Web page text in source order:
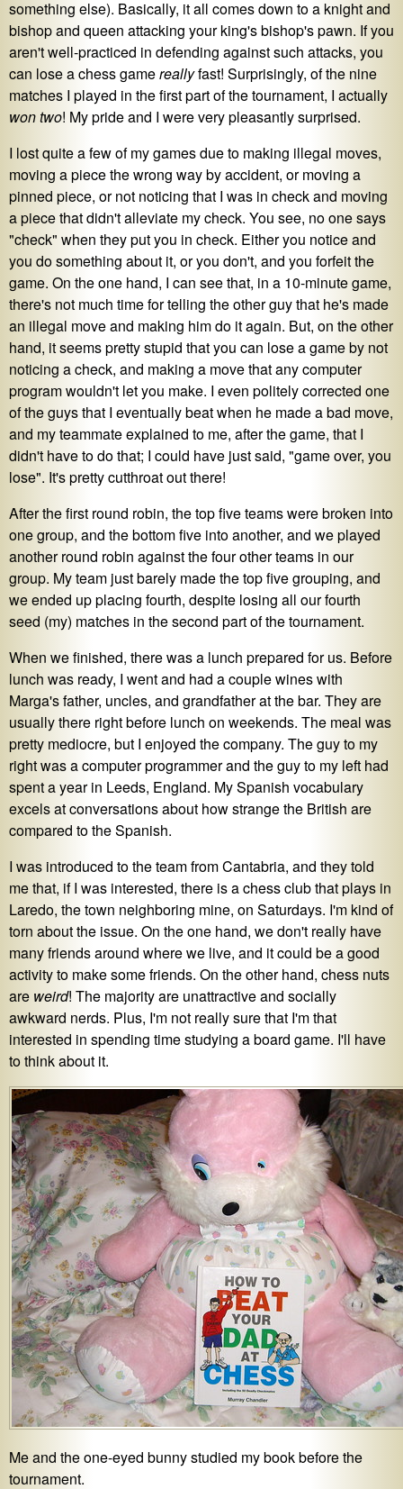
something else). Basically, it all comes down to a knight and
bishop and queen attacking your king's bishop's pawn. If you
aren't well-practiced in defending against such attacks, you
can lose a chess gamereallyfast! Surprisingly, of the nine
matches I played in the first part of the tournament, I actually
won two! My pride and I were very pleasantly surprised.
I lost quite a few of my games due to making illegal moves,
moving a piece the wrong way by accident, or moving a
pinned piece, or not noticing that I was in check and moving
a piece that didn't alleviate my check. You see, no one says
"check" when they put you in check. Either you notice and
you do something about it, or you don't, and you forfeit the
game. On the one hand, I can see that, in a 10-minute game,
there's not much time for telling the other guy that he's made
an illegal move and making him do it again. But, on the other
hand, it seems pretty stupid that you can lose a game by not
noticing a check, and making a move that any computer
program wouldn't let you make. I even politely corrected one
of the guys that I eventually beat when he made a bad move,
and my teammate explained to me, after the game, that I
didn't have to do that; I could have just said, "game over, you
lose". It's pretty cutthroat out there!
After the first round robin, the top five teams were broken into
one group, and the bottom five into another, and we played
another round robin against the four other teams in our
group. My team just barely made the top five grouping, and
we ended up placing fourth, despite losing all our fourth
seed (my) matches in the second part of the tournament.
When we finished, there was a lunch prepared for us. Before
lunch was ready, I went and had a couple wines with
Marga's father, uncles, and grandfather at the bar. They are
usually there right before lunch on weekends. The meal was
pretty mediocre, but I enjoyed the company. The guy to my
right was a computer programmer and the guy to my left had
spent a year in Leeds, England. My Spanish vocabulary
excels at conversations about how strange the British are
compared to the Spanish.
I was introduced to the team from Cantabria, and they told
me that, if I was interested, there is a chess club that plays in
Laredo, the town neighboring mine, on Saturdays. I'm kind of
torn about the issue. On the one hand, we don't really have
many friends around where we live, and it could be a good
activity to make some friends. On the other hand, chess nuts
are weird! The majority are unattractive and socially
awkward nerds. Plus, I'm not really sure that I'm that
interested in spending time studying a board game. I'll have
to think about it.
Me and the one-eyed bunny studied my book before the
tournament.